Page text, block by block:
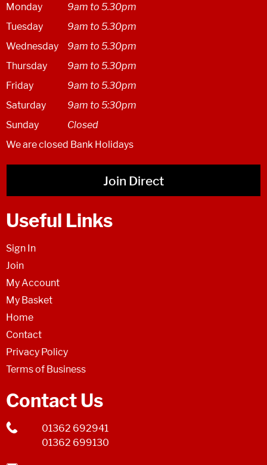
Monday
9am to 5.30pm
Tuesday
9am to 5.30pm
Wednesday
9am to 5.30pm
Thursday
9am to 5.30pm
Friday
9am to 5.30pm
Saturday
9am to 5:30pm
Sunday
Closed
We are closed Bank Holidays
Join Direct
Useful Links
Sign In
Join
My Account
My Basket
Home
Contact
Privacy Policy
Terms of Business
Contact Us
01362 692941
01362 699130